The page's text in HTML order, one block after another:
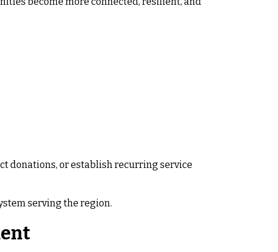
donations, or establish recurring service
serving the region.